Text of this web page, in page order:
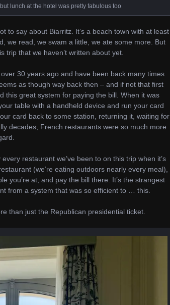
lunch at the hotel was pretty fabulous too
to say about Biarritz. It’s a beach town with at least
we read, we swam a little, we ate some more. But
trip that we haven’t written about yet.
30 years ago and have been back many times
as though way back then – and if not that first
this great system for paying the bill. When it was
table with a handheld device and run your card
card back to some station, returning it, waiting for
decades, French restaurants were so much more
restaurant we’ve been to on this trip when it’s
(we’re eating outdoors nearly every meal),
you’re at, and pay the bill there. It’s the strangest
from a system that was so efficient to … this.
than just the Republican presidential ticket.